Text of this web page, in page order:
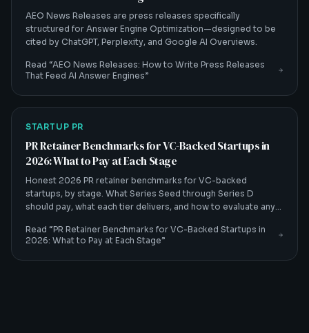
AEO News Releases are press releases specifically
structured for Answer Engine Optimization—designed to be
cited by ChatGPT, Perplexity, and Google AI Overviews.
Read “AEO News Releases: How to Write Press Releases
That Feed AI Answer Engines”
STARTUP PR
PR Retainer Benchmarks for VC-Backed Startups in
2026: What to Pay at Each Stage
Honest 2026 PR retainer benchmarks for VC-backed
startups, by stage. What Series Seed through Series D
should pay, what each tier delivers, and how to evaluate any
Read “PR Retainer Benchmarks for VC-Backed Startups in
2026: What to Pay at Each Stage”